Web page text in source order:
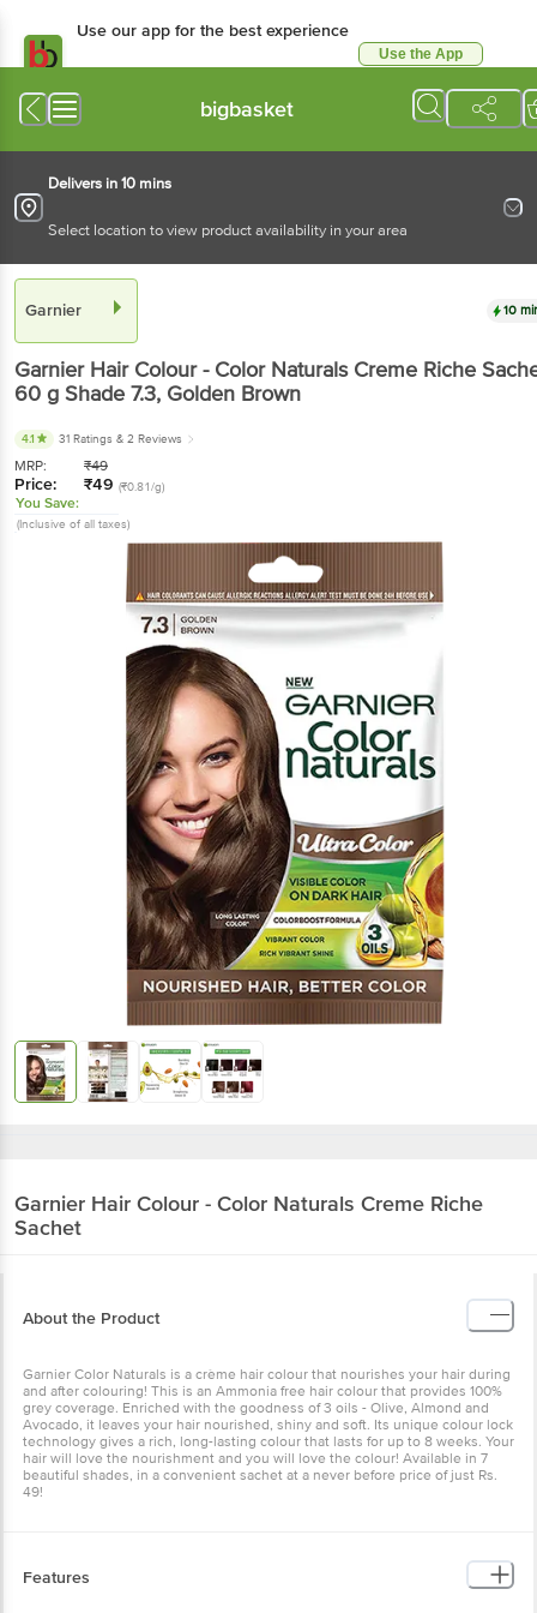
Use our app for the best experience
Use the App
bigbasket
Delivers in 10 mins
Select location to view product availability in your area
Garnier 10
Garnier Hair Colour - Color Naturals Creme Riche
60 g Shade 7.3, Golden Brown
4.1 31 Ratings & 2 Reviews
MRP: ₹49
Price: ₹49 (₹0.81/g)
You Save:
(Inclusive of all taxes)
Garnier Hair Colour - Color Naturals Creme Riche
Sachet
About the Product
Garnier Color Naturals is a crème hair colour that nourishes your hair during
and after colouring! This is an Ammonia free hair colour that provides 100%
grey coverage. Enriched with the goodness of 3 oils - Olive, Almond and
Avocado, it leaves your hair nourished, shiny and soft. Its unique colour lock
technology gives a rich, long-lasting colour that lasts for up to 8 weeks. Your
hair will love the nourishment and you will love the colour! Available in 7
beautiful shades, in a convenient sachet at a never before price of just Rs.
49!
Features